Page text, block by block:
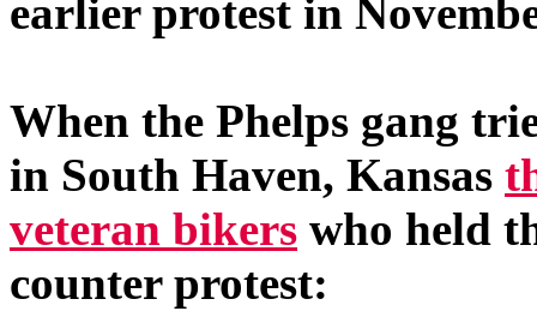
earlier protest in
When the Phelps gang
in South Haven, Kansas
veteran bikers who held
counter protest: